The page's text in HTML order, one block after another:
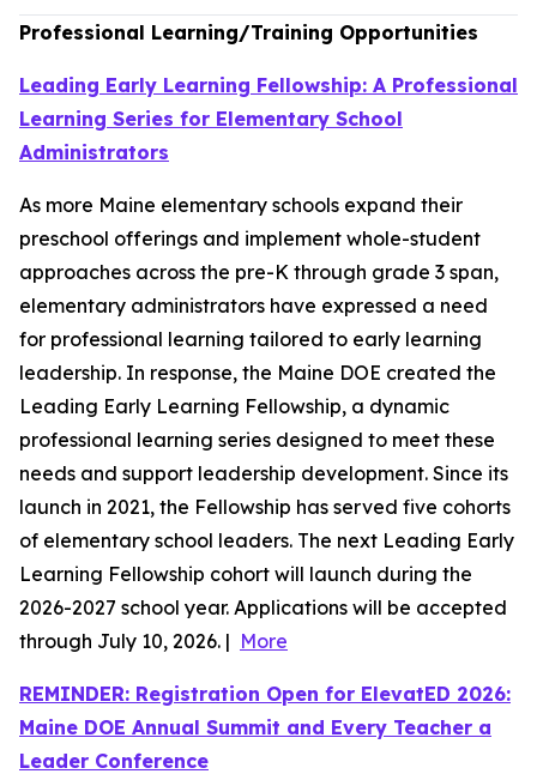
Professional Learning/Training Opportunities
Leading Early Learning Fellowship: A Professional
Learning Series for Elementary School
Administrators
As more Maine elementary schools expand their
preschool offerings and implement whole-student
approaches across the pre-K through grade 3 span,
elementary administrators have expressed a need
for professional learning tailored to early learning
leadership. In response, the Maine DOE created the
Leading Early Learning Fellowship, a dynamic
professional learning series designed to meet these
needs and support leadership development. Since its
launch in 2021, the Fellowship has served five cohorts
of elementary school leaders. The next Leading Early
Learning Fellowship cohort will launch during the
2026-2027 school year. Applications will be accepted
through July 10, 2026. | More
REMINDER: Registration Open for ElevatED 2026:
Maine DOE Annual Summit and Every Teacher a
Leader Conference